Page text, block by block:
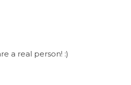
a real person! :)